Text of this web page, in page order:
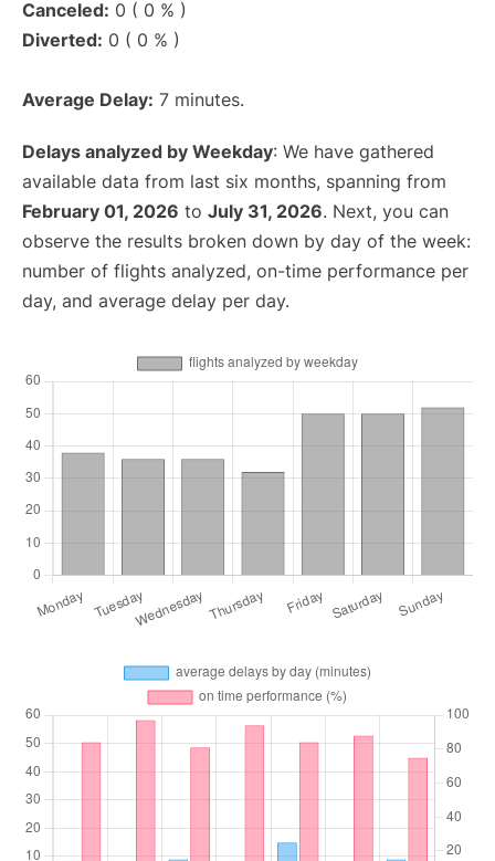
Canceled: 0 ( 0 % )
Diverted: 0 ( 0 % )
Average Delay: 7 minutes.
Delays analyzed by Weekday: We have gathered
available data from last six months, spanning from
February 01, 2026 to July 31, 2026. Next, you can
observe the results broken down by day of the week:
number of flights analyzed, on-time performance per
day, and average delay per day.